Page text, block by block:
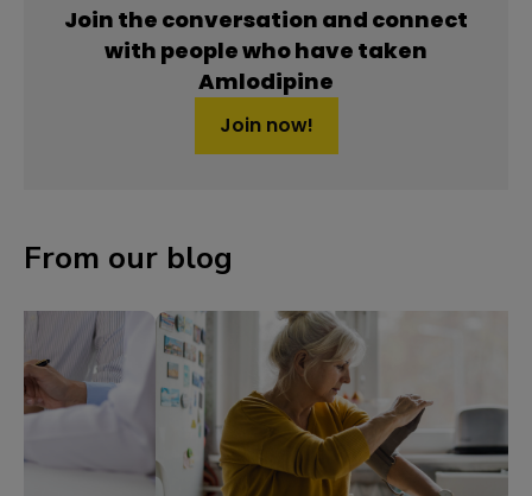
Join the conversation and connect
with people who have taken
Amlodipine
Join now!
From our blog